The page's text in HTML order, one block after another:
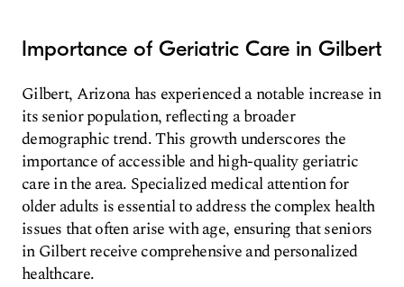
Importance of Geriatric Care in Gilbert
Gilbert, Arizona has experienced a notable increase in
its senior population, reflecting a broader
demographic trend. This growth underscores the
importance of accessible and high-quality geriatric
care in the area. Specialized medical attention for
older adults is essential to address the complex health
issues that often arise with age, ensuring that seniors
in Gilbert receive comprehensive and personalized
healthcare.